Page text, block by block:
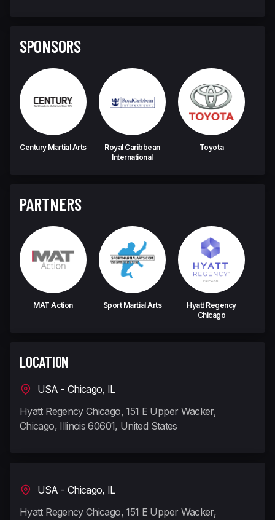
SPONSORS
Century Martial Arts
Royal Caribbean
International
Toyota
PARTNERS
MAT Action Sport Martial Arts
Hyatt Regency
Chicago
LOCATION
USA - Chicago, IL
Hyatt Regency Chicago, 151 E Upper Wacker,
Chicago, Illinois 60601, United States
USA - Chicago, IL
Hyatt Regency Chicago, 151 E Upper Wacker,